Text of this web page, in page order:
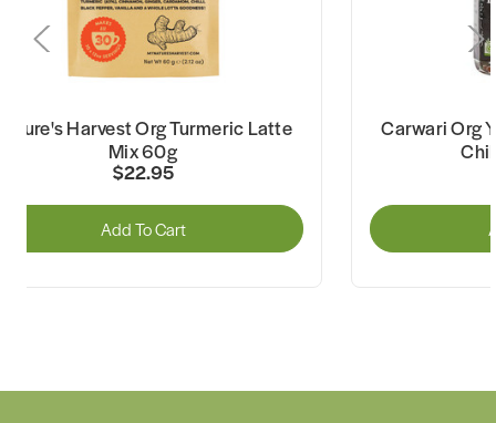
Harvest Org Turmeric Latte
Mix 60g
$22.95
Add To Cart
Carwari Org